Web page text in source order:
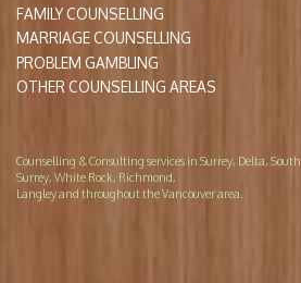
FAMILY COUNSELLING
MARRIAGE COUNSELLING
PROBLEM GAMBLING
OTHER COUNSELLING AREAS
Counselling & Consulting services in Surrey, Delta, South
Surrey, White Rock, Richmond,
Langley and throughout the Vancouver area.